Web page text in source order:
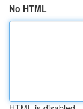
No HTML